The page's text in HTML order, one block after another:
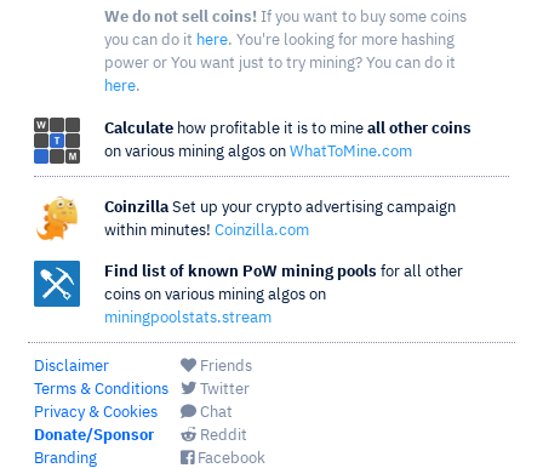
We do not sell coins! If you want to buy some coins
you can do it here. You're looking for more hashing
power or You want just to try mining? You can do it
here.
Calculate how profitable it is to mine all other coins
on various mining algos on WhatToMine.com
Coinzilla Set up your crypto advertising campaign
within minutes! Coinzilla.com
Find list of known PoW mining pools for all other
coins on various mining algos on
miningpoolstats.stream
Disclaimer
Terms & Conditions
Privacy & Cookies
Donate/Sponsor
Branding
Friends
Twitter
Chat
Reddit
Facebook